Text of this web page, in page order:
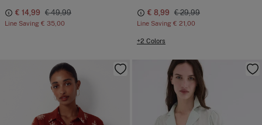
€ 14,99 € 49,99
Line Saving € 35,00
€ 8,99 € 29,99
Line Saving € 21,00
+2 Colors